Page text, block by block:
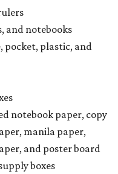
and notebooks
pocket, plastic, and
notebook paper, copy
manila paper,
and poster board
boxes